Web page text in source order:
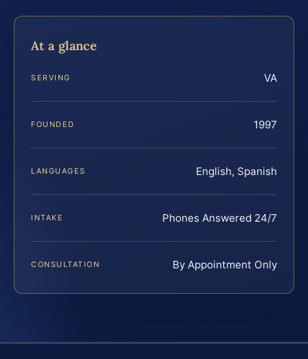
At a glance
SERVING VA
FOUNDED 1997
LANGUAGES English, Spanish
INTAKE Phones Answered 24/7
CONSULTATION By Appointment Only